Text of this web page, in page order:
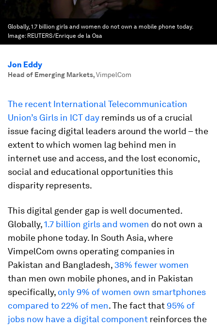
Globally, 1.7 billion girls and women do not own a mobile phone today.
Image: REUTERS/Enrique de la Osa
Jon Eddy
Head of Emerging Markets,VimpelCom
The recent International Telecommunication
Union’s Girls in ICT day reminds us of a crucial
issue facing digital leaders around the world – the
extent to which women lag behind men in
internet use and access, and the lost economic,
social and educational opportunities this
disparity represents.
This digital gender gap is well documented.
Globally,1.7 billion girls and women do not own a
mobile phone today. In South Asia, where
VimpelCom owns operating companies in
Pakistan and Bangladesh, 38% fewer women
than men own mobile phones, and in Pakistan
specifically, only 9% of women own smartphones
compared to 22% of men. The fact that 95% of
jobs now have a digital component reinforces the